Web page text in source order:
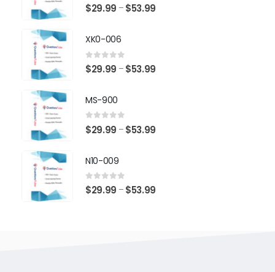
0 out of 5
$29.99 – $53.99
XK0-006
0 out of 5
$29.99 – $53.99
MS-900
0 out of 5
$29.99 – $53.99
N10-009
0 out of 5
$29.99 – $53.99